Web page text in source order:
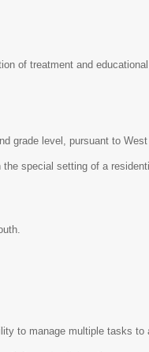
of treatment and
grade level, pursuant to
special setting of a
to manage multiple tasks